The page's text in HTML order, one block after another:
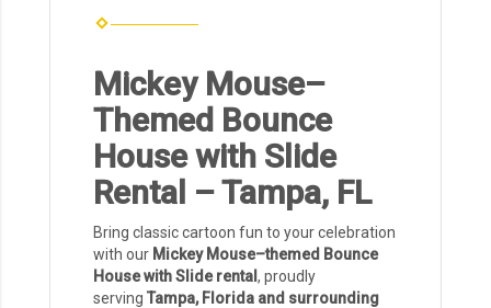
Mickey Mouse–
Themed Bounce
House with Slide
Rental – Tampa, FL
Bring classic cartoon fun to your celebration
with our Mickey Mouse–themed Bounce
House with Slide rental , proudly
serving Tampa, Florida and surrounding